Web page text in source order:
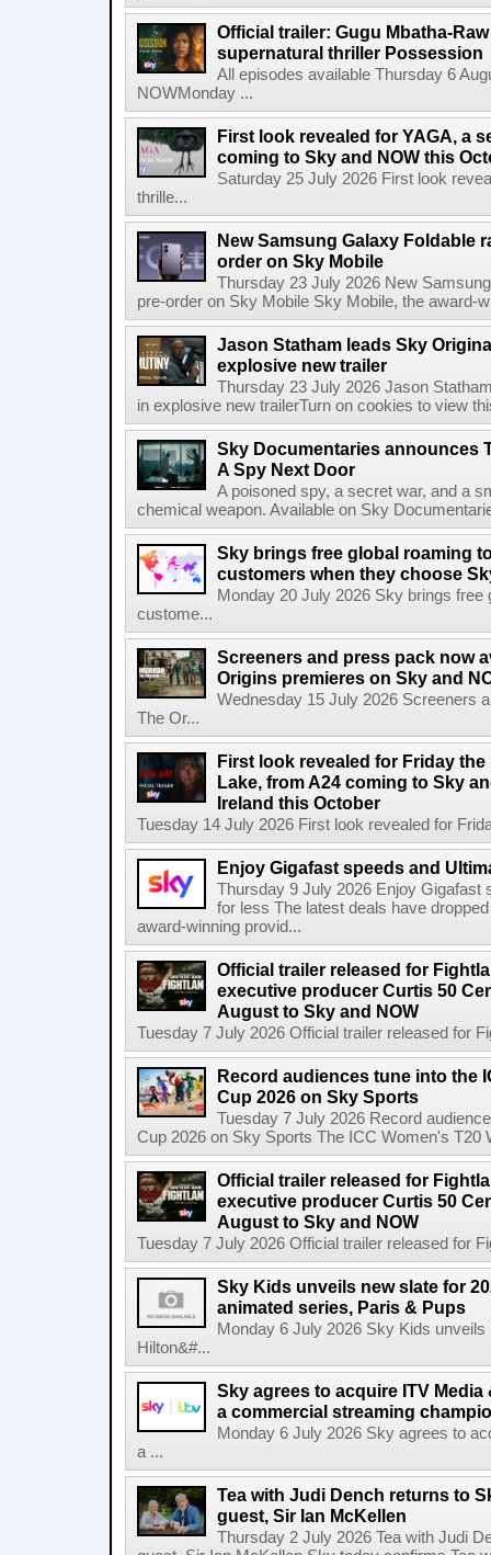
Official trailer: Gugu Mbatha-
supernatural thriller Possession
All episodes available Thursday 6
NOWMonday ...
First look revealed for YAGA, a
coming to Sky and NOW this
Saturday 25 July 2026 First look
thrille...
New Samsung Galaxy Foldable
order on Sky Mobile
Thursday 23 July 2026 New
pre-order on Sky Mobile Sky Mobile, the award-
Jason Statham leads Sky
explosive new trailer
Thursday 23 July 2026 Jason
in explosive new trailerTurn on cookies to view
Sky Documentaries announces
A Spy Next Door
A poisoned spy, a secret war, and a
chemical weapon. Available on Sky
Sky brings free global roaming
customers when they choose
Monday 20 July 2026 Sky brings free
custome...
Screeners and press pack now
Origins premieres on Sky and
Wednesday 15 July 2026 Screeners
The Or...
First look revealed for Friday
Lake, from A24 coming to Sky
Ireland this October
Tuesday 14 July 2026 First look revealed for
Enjoy Gigafast speeds and
Thursday 9 July 2026 Enjoy Gigafast
for less The latest deals have
award-winning provid...
Official trailer released for
executive producer Curtis 50
August to Sky and NOW
Tuesday 7 July 2026 Official trailer released for
Record audiences tune into the
Cup 2026 on Sky Sports
Tuesday 7 July 2026 Record
Cup 2026 on Sky Sports The ICC Women's T20
Official trailer released for
executive producer Curtis 50
August to Sky and NOW
Tuesday 7 July 2026 Official trailer released for
Sky Kids unveils new slate for
animated series, Paris & Pups
Monday 6 July 2026 Sky Kids
Hilton&#...
Sky agrees to acquire ITV
a commercial streaming
Monday 6 July 2026 Sky agrees to
a ...
Tea with Judi Dench returns to
guest, Sir Ian McKellen
Thursday 2 July 2026 Tea with Judi